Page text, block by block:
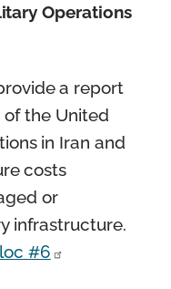
Operations
a report
the United
in Iran and
costs
or
infrastructure.
#6